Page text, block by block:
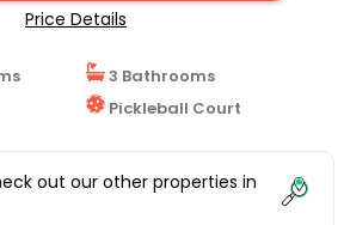
Price Details
3 Bathrooms
Pickleball Court
out our other properties in